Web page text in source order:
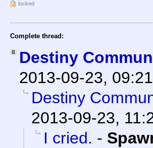
locked
Complete thread:
Destiny
2013-09-23, 09:21
Destiny
2013-09-23,
I cried. -